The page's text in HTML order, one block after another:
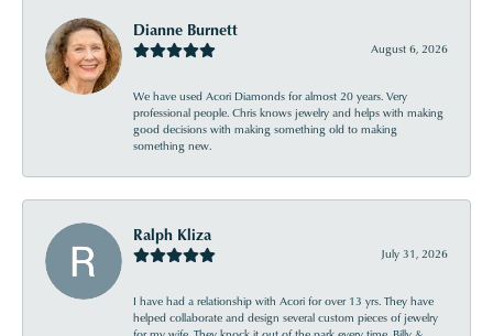
Dianne Burnett
August 6, 2026
We have used Acori Diamonds for almost 20 years. Very
professional people. Chris knows jewelry and helps with making
good decisions with making something old to making
something new.
Ralph Kliza
July 31, 2026
I have had a relationship with Acori for over 13 yrs. They have
helped collaborate and design several custom pieces of jewelry